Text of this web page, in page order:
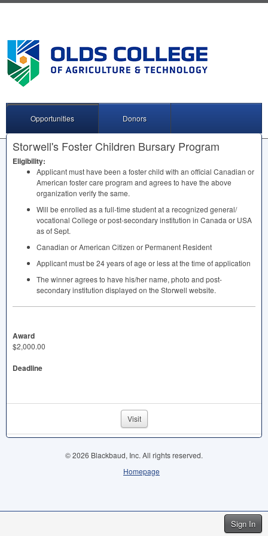
Sign In
Opportunities Donors
Storwell's Foster Children Bursary Program
Eligibility:
Applicant must have been a foster child with an official Canadian or
American foster care program and agrees to have the above
organization verify the same.
Will be enrolled as a full-time student at a recognized general/
vocational College or post-secondary institution in Canada or USA
as of Sept.
Canadian or American Citizen or Permanent Resident
Applicant must be 24 years of age or less at the time of application
The winner agrees to have his/her name, photo and post-
secondary institution displayed on the Storwell website.
Award
$2,000.00
Deadline
Visit
© 2026 Blackbaud, Inc. All rights reserved.
Homepage